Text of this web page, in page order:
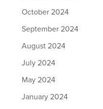
October 2024
September 2024
August 2024
July 2024
May 2024
January 2024